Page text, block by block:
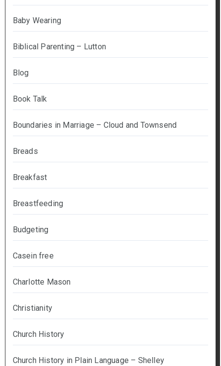
Baby Wearing
Biblical Parenting – Lutton
Blog
Book Talk
Boundaries in Marriage – Cloud and Townsend
Breads
Breakfast
Breastfeeding
Budgeting
Casein free
Charlotte Mason
Christianity
Church History
Church History in Plain Language – Shelley